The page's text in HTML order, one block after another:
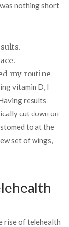
nothing short
my routine.
vitamin D, I
results
cut down on
to at the
set of wings,
rise of telehealth